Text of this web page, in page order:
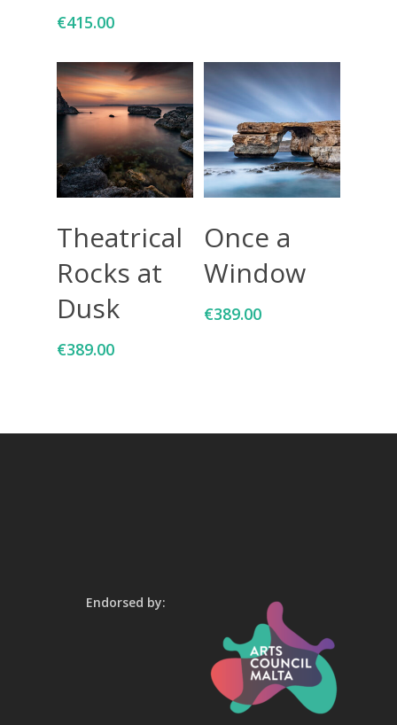
€415.00
Theatrical
Rocks at
Dusk
€389.00
Once a
Window
€389.00
Endorsed by: